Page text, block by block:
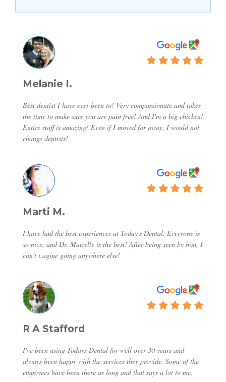
Melanie I.
Best dentist I have ever been to! Very compassionate and takes
the time to make sure you are pain free! And I'm a big chicken!
Entire staff is amazing! Even if I moved far away, I would not
change dentists!
Marti M.
I have had the best experiences at Today's Dental. Everyone is
so nice, and Dr. Matzelle is the best! After being seen by him, I
can't i.agine going anywhere else!
R A Stafford
I've been using Todays Dental for well over 30 years and
always been happy with the services they provide. Some of the
empoyees have been there as long and that says a lot to me.